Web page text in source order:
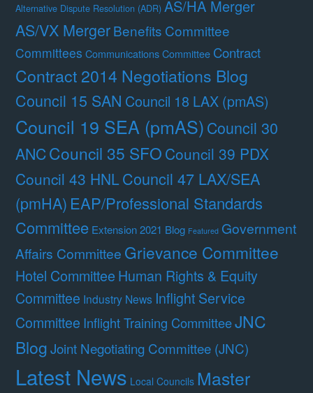
Alternative Dispute Resolution (ADR) AS/HA Merger
AS/VX MergerBenefits Committee
Committees Communications Committee Contract
Contract 2014 Negotiations Blog
Council 15 SAN Council 18 LAX (pmAS)
Council 19 SEA (pmAS)Council 30
ANCCouncil 35 SFO Council 39 PDX
Council 43 HNL Council 47 LAX/SEA
(pmHA) EAP/Professional Standards
Committee Extension 2021 Blog Featured Government
Affairs Committee Grievance Committee
Hotel Committee Human Rights & Equity
Committee Industry News Inflight Service
Committee Inflight Training CommitteeJNC
BlogJoint Negotiating Committee (JNC)
Latest News Local Councils Master